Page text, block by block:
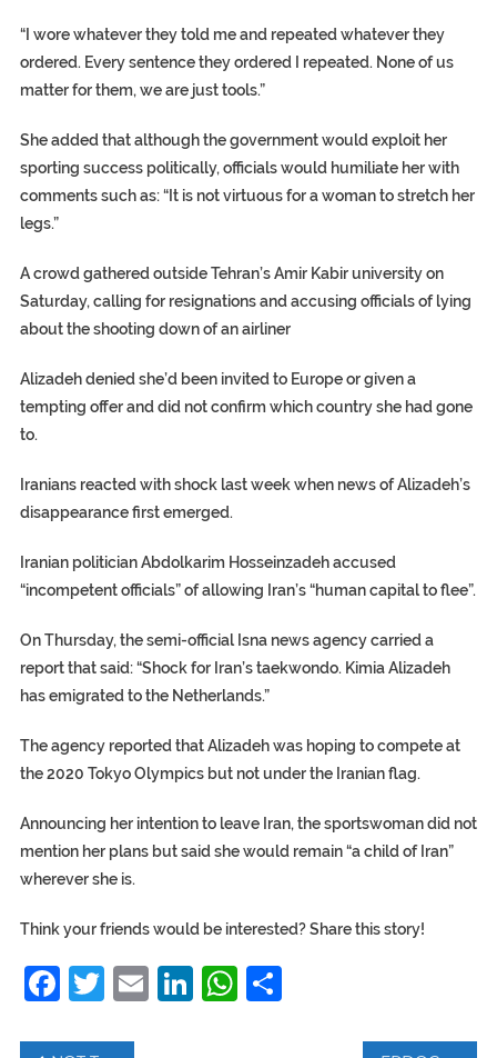
“I wore whatever they told me and repeated whatever they
ordered. Every sentence they ordered I repeated. None of us
matter for them, we are just tools.”
She added that although the government would exploit her
sporting success politically, officials would humiliate her with
comments such as: “It is not virtuous for a woman to stretch her
legs.”
A crowd gathered outside Tehran’s Amir Kabir university on
Saturday, calling for resignations and accusing officials of lying
about the shooting down of an airliner
Alizadeh denied she’d been invited to Europe or given a
tempting offer and did not confirm which country she had gone
to.
Iranians reacted with shock last week when news of Alizadeh’s
disappearance first emerged.
Iranian politician Abdolkarim Hosseinzadeh accused
“incompetent officials” of allowing Iran’s “human capital to flee”.
On Thursday, the semi-official Isna news agency carried a
report that said: “Shock for Iran’s taekwondo. Kimia Alizadeh
has emigrated to the Netherlands.”
The agency reported that Alizadeh was hoping to compete at
the 2020 Tokyo Olympics but not under the Iranian flag.
Announcing her intention to leave Iran, the sportswoman did not
mention her plans but said she would remain “a child of Iran”
wherever she is.
Think your friends would be interested? Share this story!
Facebook
Twitter
Email
LinkedIn
WhatsApp
Share